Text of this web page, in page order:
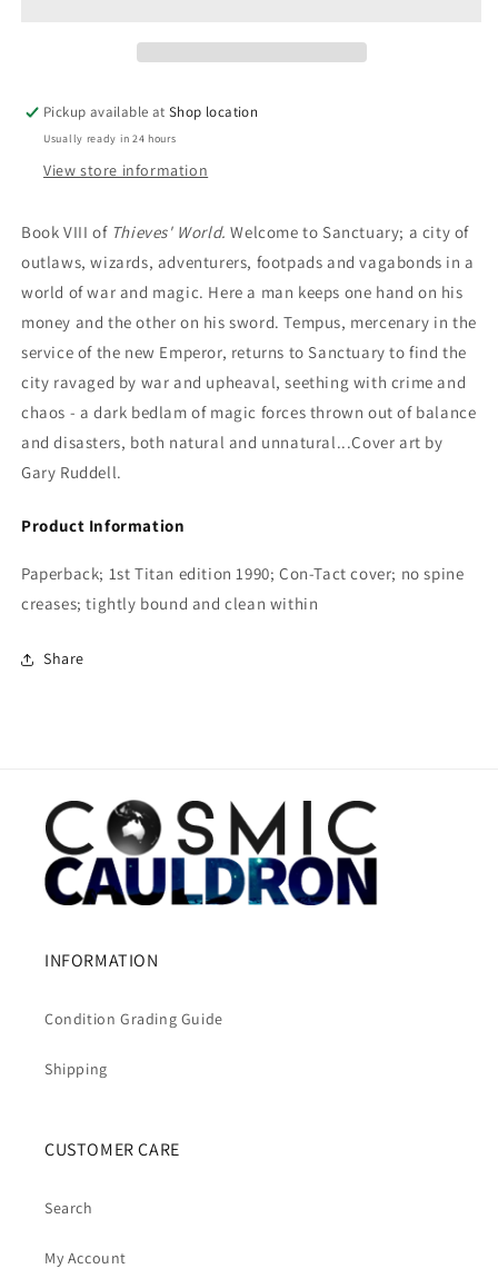
Cherryh;
Janet
Morris
Cherryh;
Janet
Morris
Pickup available atShop location
Usually ready in 24 hours
View store information
Book VIII of Thieves' World.Welcome to Sanctuary; a city of
outlaws, wizards, adventurers, footpads and vagabonds in a
world of war and magic. Here a man keeps one hand on his
money and the other on his sword. Tempus, mercenary in the
service of the new Emperor, returns to Sanctuary to find the
city ravaged by war and upheaval, seething with crime and
chaos - a dark bedlam of magic forces thrown out of balance
and disasters, both natural and unnatural...Cover art by
Gary Ruddell.
Product Information
Paperback; 1st Titan edition 1990; Con-Tact cover; no spine
creases; tightly bound and clean within
Share
INFORMATION
Condition Grading Guide
Shipping
CUSTOMER CARE
Search
My Account